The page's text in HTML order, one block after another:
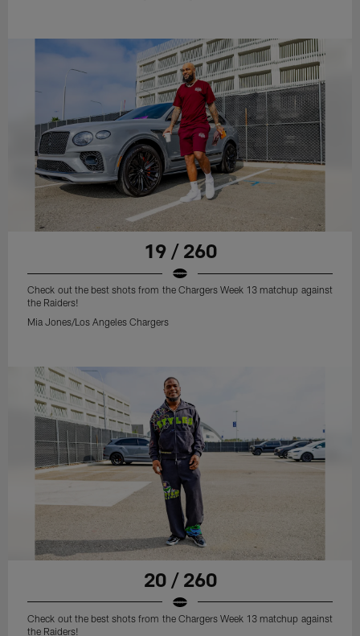
19 / 260
Check out the best shots from the Chargers Week 13 matchup against
the Raiders!
Mia Jones/Los Angeles Chargers
20 / 260
Check out the best shots from the Chargers Week 13 matchup against
the Raiders!